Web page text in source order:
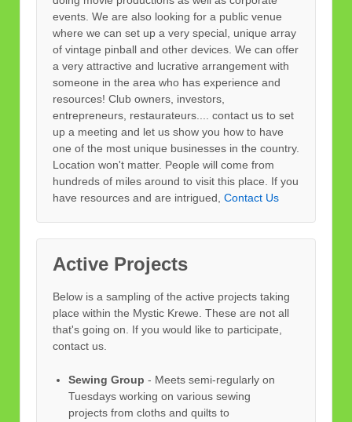
events. We are also looking for a public venue
where we can set up a very special, unique array
of vintage pinball and other devices. We can offer
a very attractive and lucrative arrangement with
someone in the area who has experience and
resources! Club owners, investors,
entrepreneurs, restaurateurs.... contact us to set
up a meeting and let us show you how to have
one of the most unique businesses in the country.
Location won't matter. People will come from
hundreds of miles around to visit this place. If you
have resources and are intrigued, Contact Us
Active Projects
Below is a sampling of the active projects taking
place within the Mystic Krewe. These are not all
that's going on. If you would like to participate,
contact us.
Sewing Group - Meets semi-regularly on
Tuesdays working on various sewing
projects from cloths and quilts to